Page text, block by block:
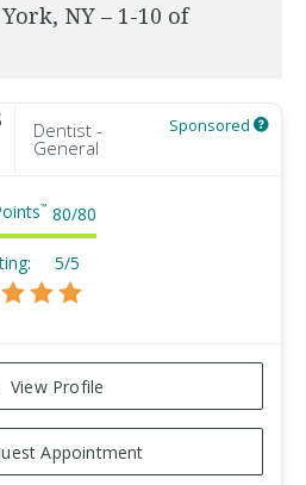
NY – 1-10 of
Dentist -
General
Sponsored
™ 80/80
5/5
View Profile
Appointment